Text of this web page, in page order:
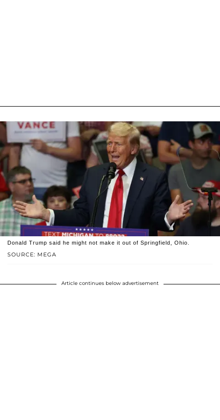
SOURCE: MEGA
Donald Trump said he might not make it out of Springfield, Ohio.
Article continues below advertisement